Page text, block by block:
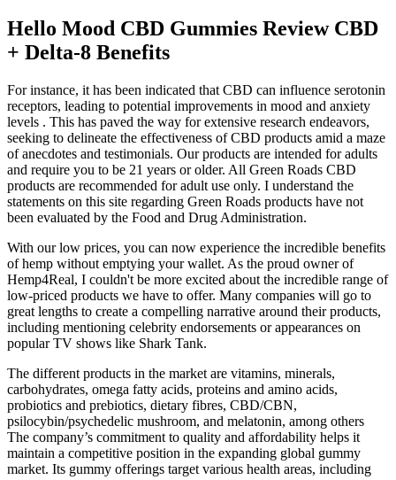
Hello Mood CBD Gummies Review CBD
+ Delta-8 Benefits
For instance, it has been indicated that CBD can influence serotonin
receptors, leading to potential improvements in mood and anxiety
levels . This has paved the way for extensive research endeavors,
seeking to delineate the effectiveness of CBD products amid a maze
of anecdotes and testimonials. Our products are intended for adults
and require you to be 21 years or older. All Green Roads CBD
products are recommended for adult use only. I understand the
statements on this site regarding Green Roads products have not
been evaluated by the Food and Drug Administration.
With our low prices, you can now experience the incredible benefits
of hemp without emptying your wallet. As the proud owner of
Hemp4Real, I couldn't be more excited about the incredible range of
low-priced products we have to offer. Many companies will go to
great lengths to create a compelling narrative around their products,
including mentioning celebrity endorsements or appearances on
popular TV shows like Shark Tank.
The different products in the market are vitamins, minerals,
carbohydrates, omega fatty acids, proteins and amino acids,
probiotics and prebiotics, dietary fibres, CBD/CBN,
psilocybin/psychedelic mushroom, and melatonin, among others
The company’s commitment to quality and affordability helps it
maintain a competitive position in the expanding global gummy
market. Its gummy offerings target various health areas, including